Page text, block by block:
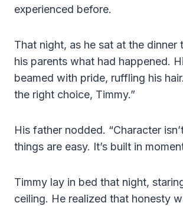
experienced before.
That night, as he sat at the dinner
his parents what had happened.
beamed with pride, ruffling his
the right choice, Timmy.”
His father nodded. “Character
things are easy. It’s built in
Timmy lay in bed that night,
ceiling. He realized that honesty